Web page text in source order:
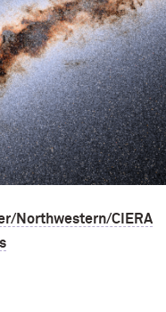
Northwestern/CIERA